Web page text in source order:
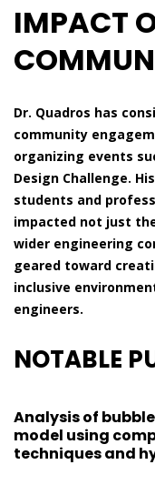
IMPACT
Dr. Quadros has
community
organizing events
Design Challenge.
students and
impacted not just
wider engineering
geared toward
inclusive
engineers.
NOTABLE
Analysis of
model using
techniques and